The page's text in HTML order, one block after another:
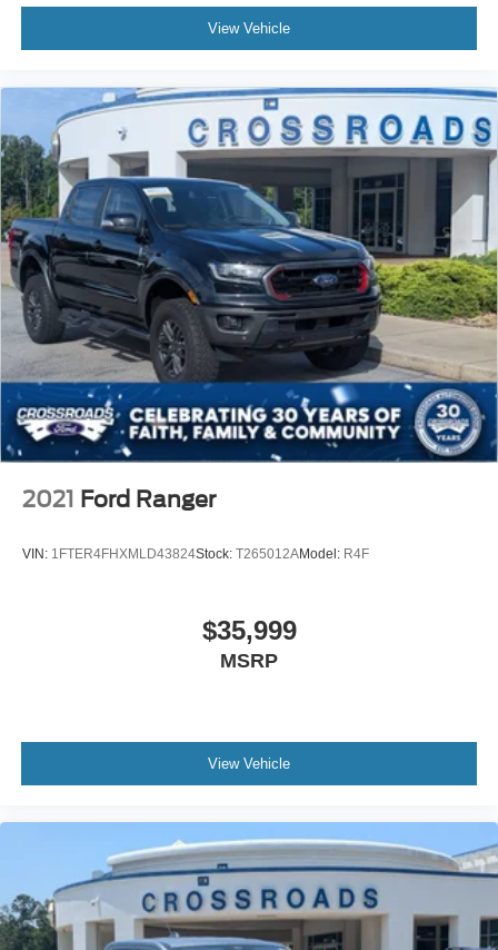
View Vehicle
2021 Ford Ranger
VIN: 1FTER4FHXMLD43824Stock: T265012AModel: R4F
$35,999
MSRP
View Vehicle